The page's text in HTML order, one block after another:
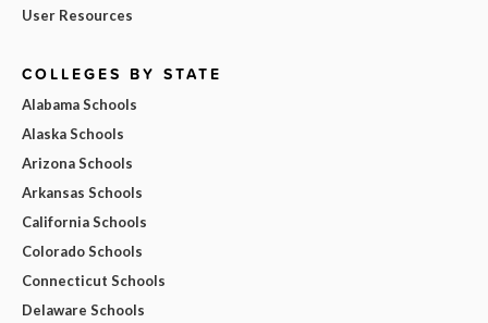
User Resources
COLLEGES BY STATE
Alabama Schools
Alaska Schools
Arizona Schools
Arkansas Schools
California Schools
Colorado Schools
Connecticut Schools
Delaware Schools